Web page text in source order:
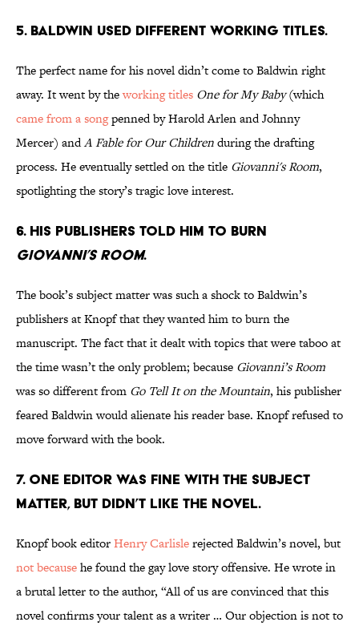
5. Baldwin used different working titles.
The perfect name for his novel didn’t come to Baldwin right
away. It went by theworking titles One for My Baby(which
came from a songpenned by Harold Arlen and Johnny
Mercer) andA Fable for Our Childrenduring the drafting
process. He eventually settled on the title Giovanni's Room,
spotlighting the story’s tragic love interest.
6. His publishers told him to burn
Giovanni’s Room.
The book’s subject matter was such a shock to Baldwin’s
publishers at Knopf that they wanted him to burn the
manuscript. The fact that it dealt with topics that were taboo at
the time wasn’t the only problem; because Giovanni’s Room
was so different from Go Tell It on the Mountain, his publisher
feared Baldwin would alienate his reader base. Knopf refused to
move forward with the book.
7. One editor was fine with the subject
matter, but didn’t like the novel.
Knopf book editorHenry Carlislerejected Baldwin’s novel, but
not becausehe found the gay love story offensive. He wrote in
a brutal letter to the author, “All of us are convinced that this
novel confirms your talent as a writer … Our objection is not to